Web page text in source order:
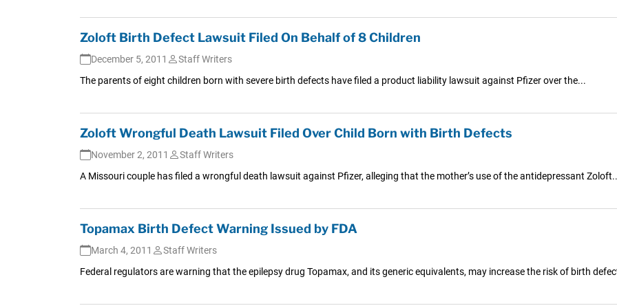
Zoloft Birth Defect Lawsuit Filed On Behalf of 8 Children
December 5, 2011
Staff Writers
The parents of eight children born with severe birth defects have filed a product liability lawsuit against Pfizer over the...
Zoloft Wrongful Death Lawsuit Filed Over Child Born with Birth Defects
November 2, 2011
Staff Writers
A Missouri couple has filed a wrongful death lawsuit against Pfizer, alleging that the mother’s use of the antidepressant
Topamax Birth Defect Warning Issued by FDA
March 4, 2011
Staff Writers
Federal regulators are warning that the epilepsy drug Topamax, and its generic equivalents, may increase the risk of birth